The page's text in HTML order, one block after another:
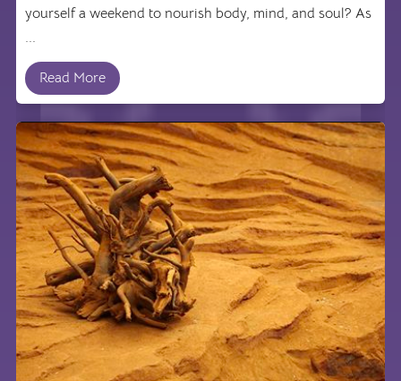
yourself a weekend to nourish body, mind, and soul? As
...
Read More